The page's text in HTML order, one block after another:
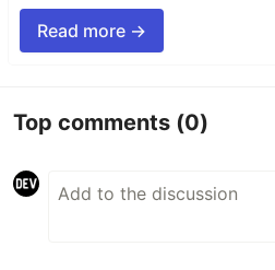
Read more →
Top comments (0)